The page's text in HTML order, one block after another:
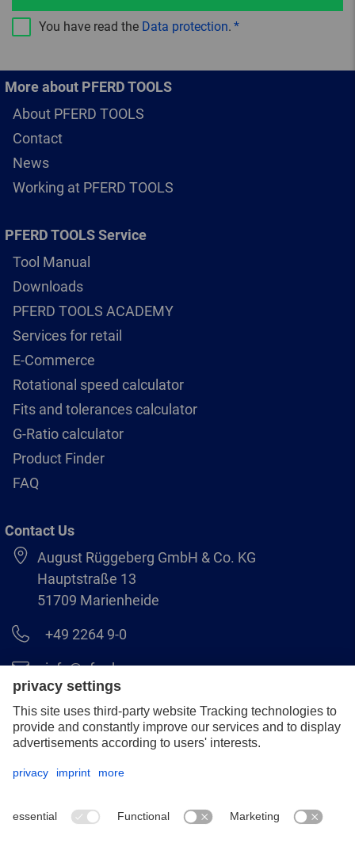
You have read the Data protection.
More about PFERD TOOLS
About PFERD TOOLS
Contact
News
Working at PFERD TOOLS
PFERD TOOLS Service
Tool Manual
Downloads
PFERD TOOLS ACADEMY
Services for retail
E-Commerce
Rotational speed calculator
Fits and tolerances calculator
G-Ratio calculator
Product Finder
FAQ
Contact Us
August Rüggeberg GmbH & Co. KG
Hauptstraße 13
51709 Marienheide
+49 2264 9-0
info@pferd.com
+49 2264 9-400
Legal notice
GCS